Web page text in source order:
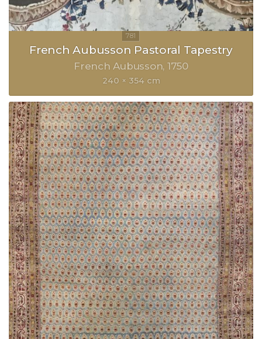
French Aubusson Pastoral Tapestry
French Aubusson 1750
240 × 354 cm